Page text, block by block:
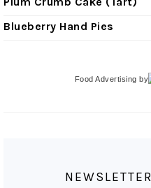
Blueberry Hand Pies
Food Advertising by
NEWSLETTER